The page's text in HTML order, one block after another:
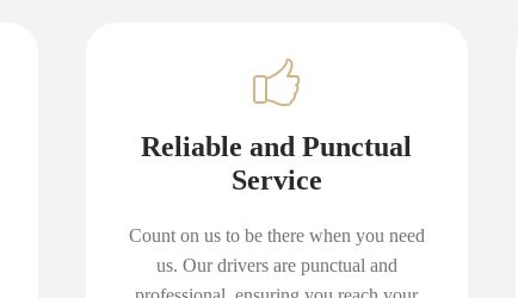
Reliable and Punctual
Service
Count on us to be there when you need
us. Our drivers are punctual and